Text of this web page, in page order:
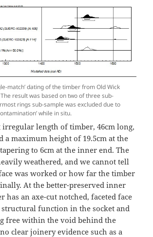
match’ dating of the timber from Old Wick
The result was based on two of three sub-
rings sub-sample was excluded due to
while in situ.
irregular length of timber, 46cm long,
a maximum height of 19.5cm at the
to 6cm at the inner end. The
weathered, and we cannot tell
was worked or how far the timber
At the better-preserved inner
has an axe-cut notched, faceted face
function in the socket and
free within the void behind the
clear joinery evidence such as a